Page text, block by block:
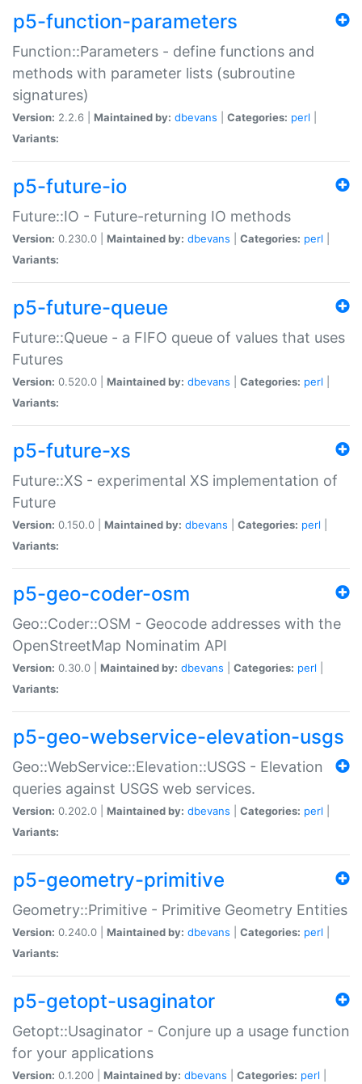
p5-function-parameters
Function::Parameters - define functions and
methods with parameter lists (subroutine
signatures)
Version: 2.2.6 | Maintained by: dbevans Categories: perl
Variants:
p5-future-io
Future::IO - Future-returning IO methods
Version: 0.230.0 | Maintained by: dbevans Categories: perl
Variants:
p5-future-queue
Future::Queue - a FIFO queue of values that uses
Futures
Version: 0.520.0 | Maintained by: dbevans Categories: perl
Variants:
p5-future-xs
Future::XS - experimental XS implementation of
Future
Version: 0.150.0 | Maintained by: dbevans Categories: perl
Variants:
p5-geo-coder-osm
Geo::Coder::OSM - Geocode addresses with the
OpenStreetMap Nominatim API
Version: 0.30.0 | Maintained by: dbevans Categories: perl
Variants:
p5-geo-webservice-elevation-usgs
Geo::WebService::Elevation::USGS - Elevation
queries against USGS web services.
Version: 0.202.0 | Maintained by: dbevans Categories: perl
Variants:
p5-geometry-primitive
Geometry::Primitive - Primitive Geometry Entities
Version: 0.240.0 | Maintained by: dbevans Categories: perl
Variants:
p5-getopt-usaginator
Getopt::Usaginator - Conjure up a usage function
for your applications
Version: 0.1.200 | Maintained by: dbevans Categories: perl